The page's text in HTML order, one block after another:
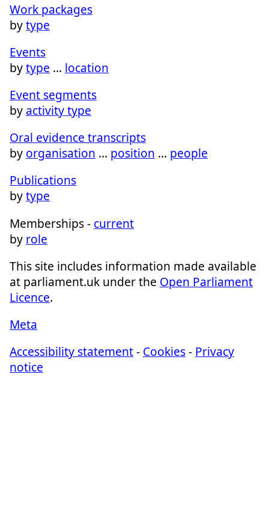
Work packages
bytype
Events
bytype … location
Event segments
by activity type
Oral evidence transcripts
by organisation … position … people
Publications
bytype
Memberships - current
by role
This site includes information made available
at parliament.uk under the Open Parliament
Licence.
Meta
Accessibility statement- Cookies- Privacy
notice